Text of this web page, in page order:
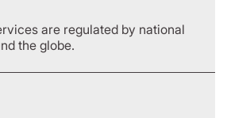
are regulated by national
the globe.